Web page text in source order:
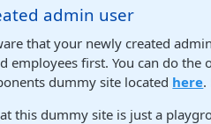
admin user
that your newly created
employees first. You can do
dummy site located here.
this dummy site is just a